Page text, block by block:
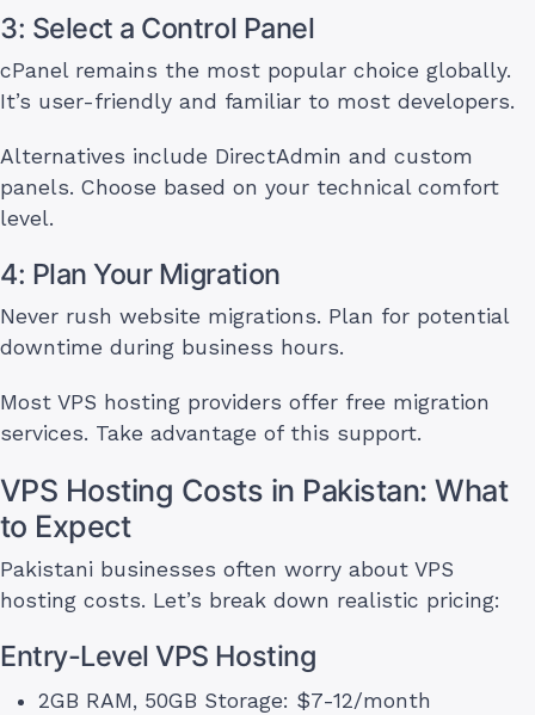
3: Select a Control Panel
cPanel remains the most popular choice globally.
It’s user-friendly and familiar to most developers.
Alternatives include DirectAdmin and custom
panels. Choose based on your technical comfort
level.
4: Plan Your Migration
Never rush website migrations. Plan for potential
downtime during business hours.
Most VPS hosting providers offer free migration
services. Take advantage of this support.
VPS Hosting Costs in Pakistan: What
to Expect
Pakistani businesses often worry about VPS
hosting costs. Let’s break down realistic pricing:
Entry-Level VPS Hosting
2GB RAM, 50GB Storage: $7-12/month